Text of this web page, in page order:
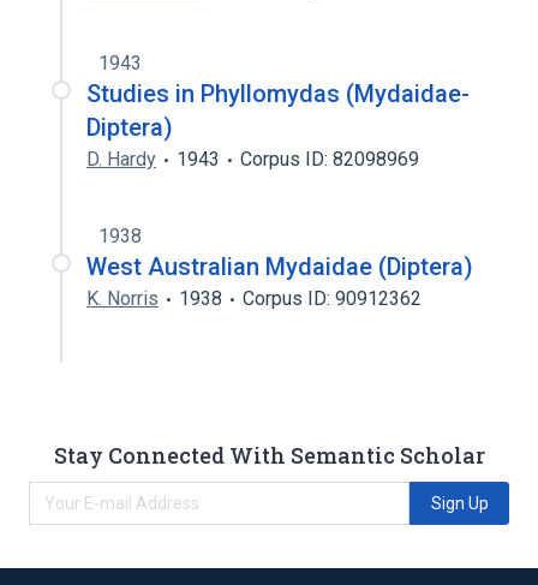
1943
Studies in Phyllomydas (Mydaidae-
Diptera)
D. Hardy 1943 Corpus ID: 82098969
1938
West Australian Mydaidae (Diptera)
K. Norris 1938 Corpus ID: 90912362
Stay Connected With Semantic Scholar
Sign Up